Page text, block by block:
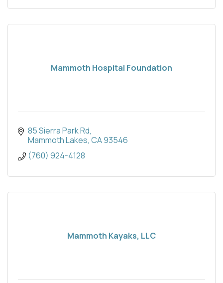
Mammoth Hospital Foundation
85 Sierra Park Rd
Mammoth Lakes CA93546
(760) 924-4128
Mammoth Kayaks, LLC